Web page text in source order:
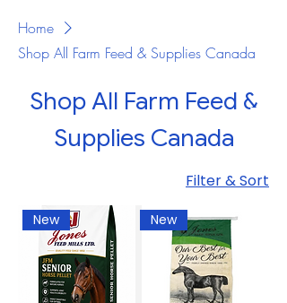
Home
Shop All Farm Feed & Supplies Canada
Shop All Farm Feed &
Supplies Canada
Filter & Sort
New New